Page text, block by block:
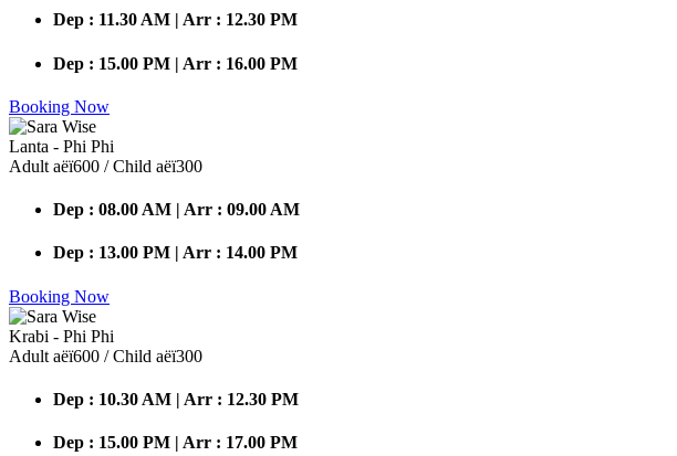
Dep : 11.30 AM | Arr : 12.30 PM
Dep : 15.00 PM | Arr : 16.00 PM
Booking Now
Lanta - Phi Phi
Adult аёї600 / Child аёї300
Dep : 08.00 AM | Arr : 09.00 AM
Dep : 13.00 PM | Arr : 14.00 PM
Booking Now
Krabi - Phi Phi
Adult аёї600 / Child аёї300
Dep : 10.30 AM | Arr : 12.30 PM
Dep : 15.00 PM | Arr : 17.00 PM